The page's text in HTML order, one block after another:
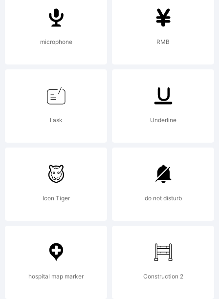
Fonts
Explanation:
http://
License:
Please
read the
microphone RMB
I ask Underline
Icon Tiger do not disturb
hospital map marker Construction 2